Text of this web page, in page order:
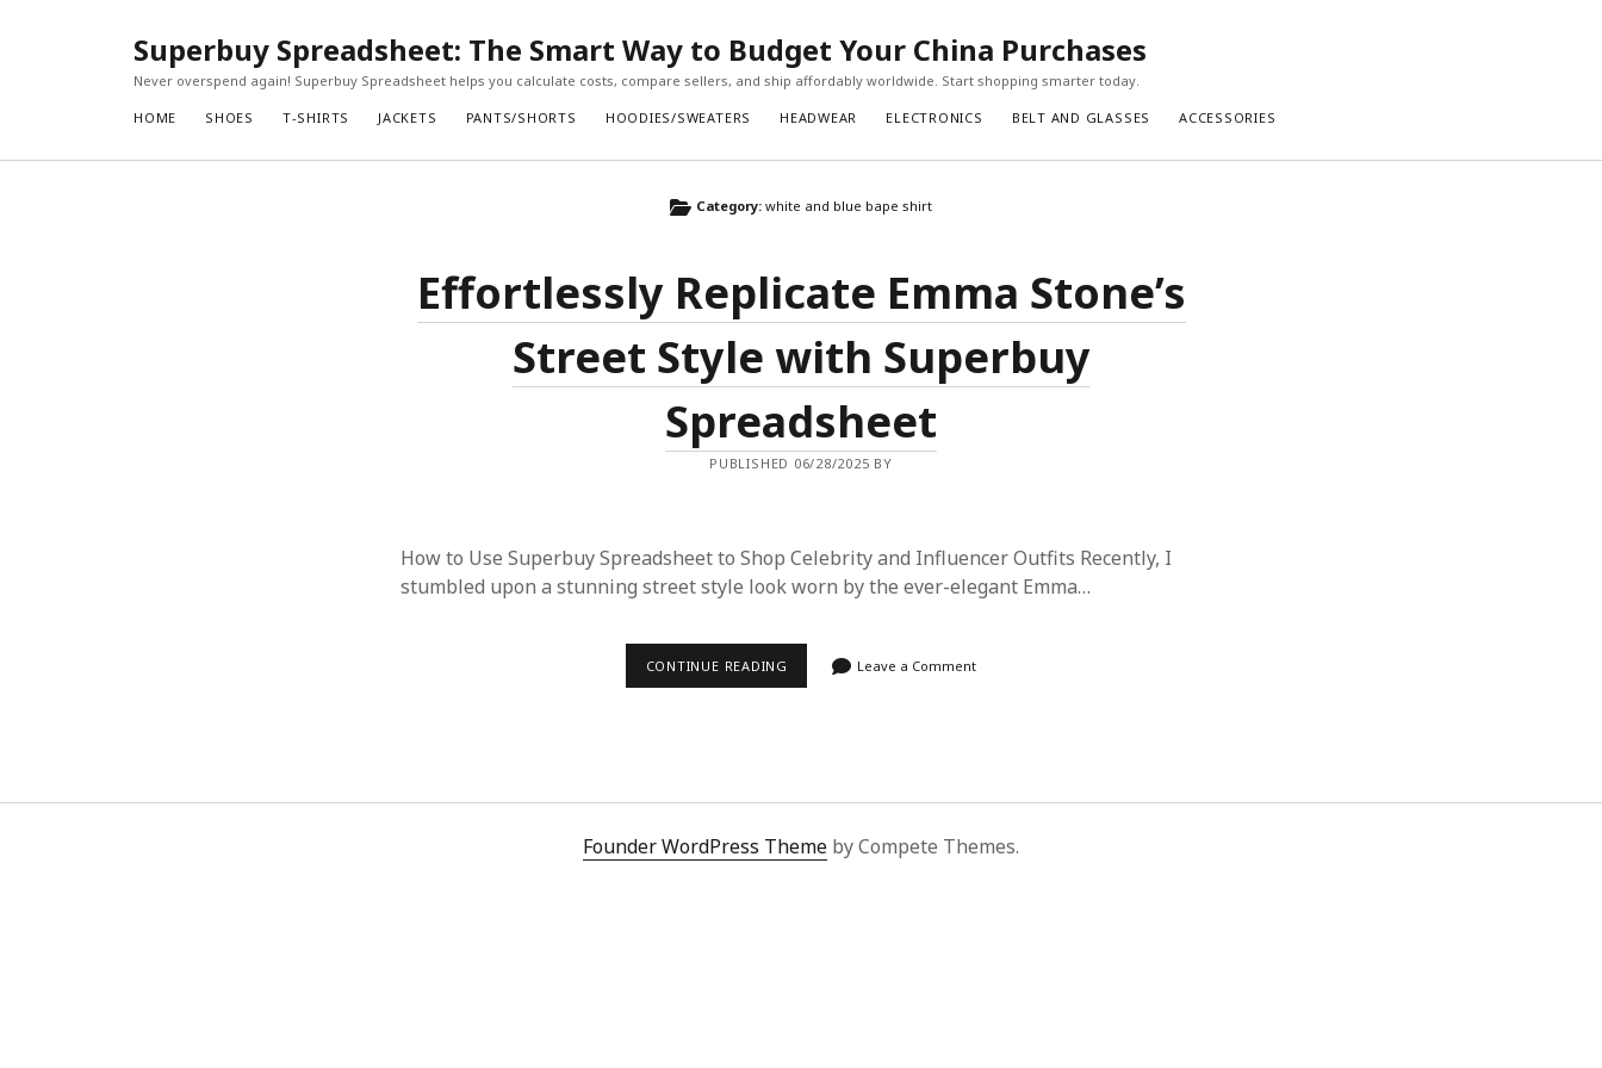
Superbuy Spreadsheet: The Smart Way to Budget Your China Purchases
Never overspend again! Superbuy Spreadsheet helps you calculate costs, compare sellers, and ship affordably worldwide. Start shopping smarter today.
HOME SHOES T-SHIRTS JACKETS PANTS/SHORTS HOODIES/SWEATERS HEADWEAR ELECTRONICS BELT AND GLASSES ACCESSORIES
Category: white and blue bape shirt
Effortlessly Replicate Emma Stone’s
Street Style with Superbuy
Spreadsheet
PUBLISHED 06/28/2025 BY
How to Use Superbuy Spreadsheet to Shop Celebrity and Influencer Outfits Recently, I
stumbled upon a stunning street style look worn by the ever-elegant Emma…
CONTINUE READING EFFORTLESSLY
SPREADSHEET
Leave a Comment
Founder WordPress Theme by Compete Themes.